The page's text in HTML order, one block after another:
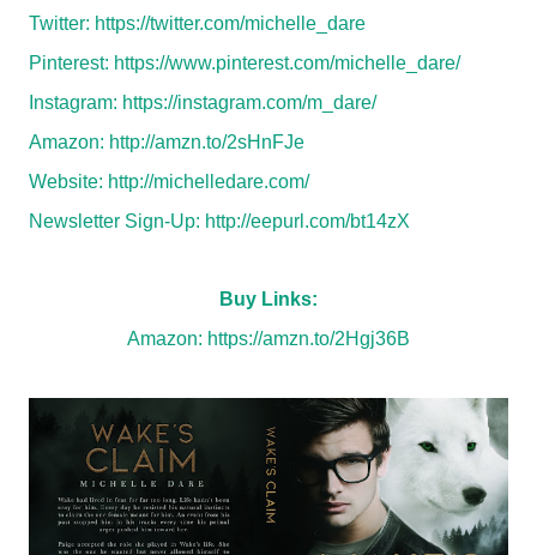
Twitter: https://twitter.com/michelle_dare
Pinterest: https://www.pinterest.com/michelle_dare/
Instagram: https://instagram.com/m_dare/
Amazon: http://amzn.to/2sHnFJe
Website: http://michelledare.com/
Newsletter Sign-Up: http://eepurl.com/bt14zX
Buy Links:
Amazon: https://amzn.to/2Hgj36B